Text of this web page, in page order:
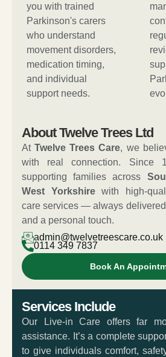
you with trained
Parkinson's carers
who understand
movement disorders,
medication timing,
and individual
support needs.
About Twelve Trees Ltd
AtTwelve Trees Care, we
with real connection. Since
supporting families across
West Yorkshirewith high-
care services — always
and a personal touch.
admin@twelvetreescare.co.uk
0114 349 7837
Book An
Services Include
Our Live-in Care offers far
assistance. It’s a complete
to give individuals comfort,